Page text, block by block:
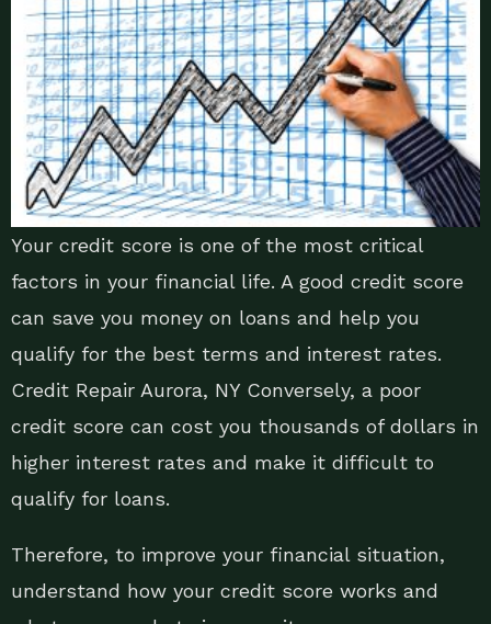
Your credit score is one of the most critical
factors in your financial life. A good credit score
can save you money on loans and help you
qualify for the best terms and interest rates.
Credit Repair Aurora, NY Conversely, a poor
credit score can cost you thousands of dollars in
higher interest rates and make it difficult to
qualify for loans.
Therefore, to improve your financial situation,
understand how your credit score works and